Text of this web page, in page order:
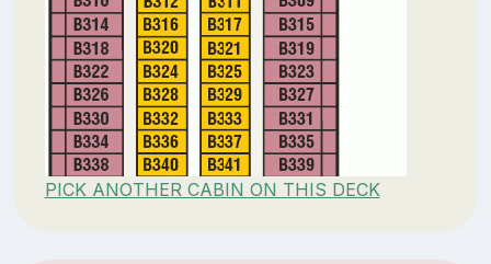
PICK ANOTHER CABIN ON THIS DECK